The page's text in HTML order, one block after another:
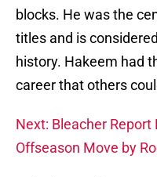
blocks. He was the
titles and is
history. Hakeem had
career that others
Next: Bleacher
Offseason Move by